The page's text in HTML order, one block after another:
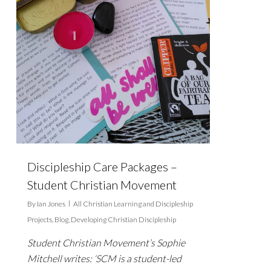
Discipleship Care Packages –
Student Christian Movement
By Ian Jones
All Christian Learning and Discipleship
Projects, Blog, Developing Christian Discipleship
Student Christian Movement’s Sophie
Mitchell writes: ‘SCM is a student-led